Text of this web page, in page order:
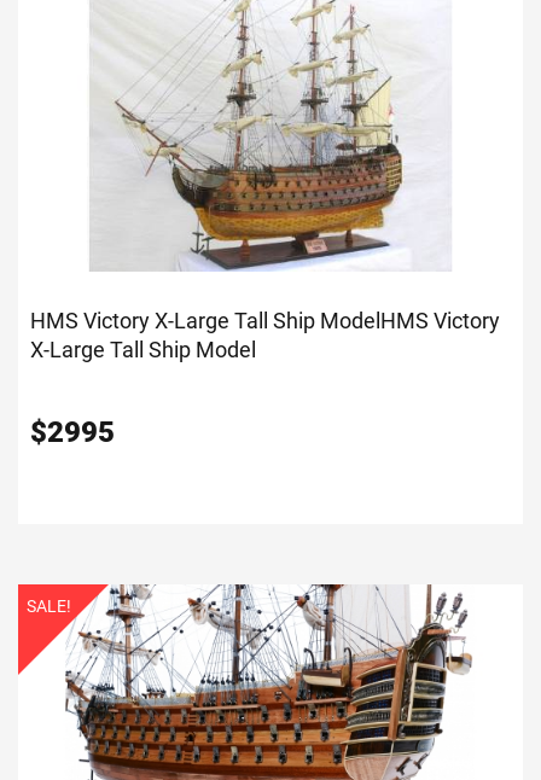
HMS Victory X-Large Tall Ship Model HMS Victory
X-Large Tall Ship Model
$2995
SALE!